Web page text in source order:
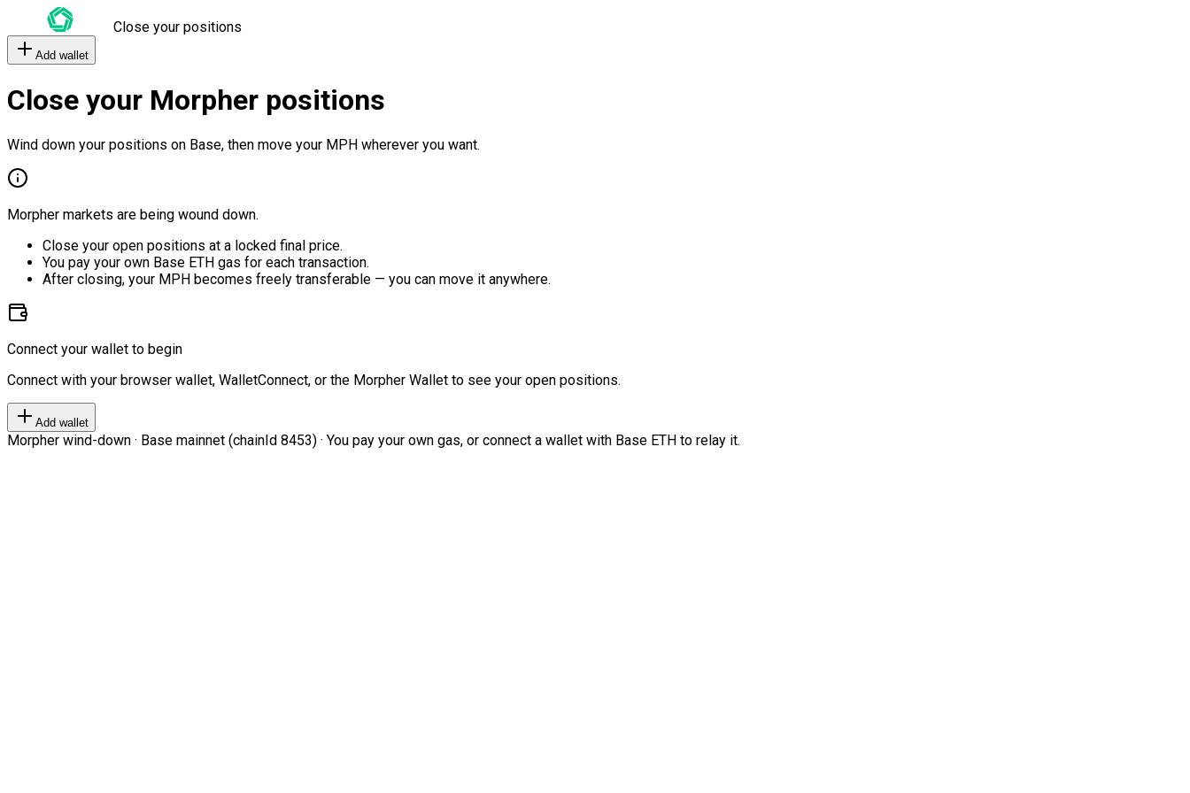
Close your positions
Add wallet
Close your Morpher positions
Wind down your positions on Base, then move your MPH wherever you want.
Morpher markets are being wound down.
Close your open positions at a locked final price.
You pay your own Base ETH gas for each transaction.
After closing, your MPH becomes freely transferable — you can move it anywhere.
Connect your wallet to begin
Connect with your browser wallet, WalletConnect, or the Morpher Wallet to see your open positions.
Add wallet
Morpher wind-down · Base mainnet (chainId 8453) · You pay your own gas, or connect a wallet with Base ETH to relay it.